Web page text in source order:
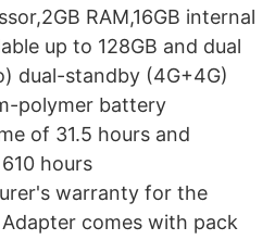
RAM,16GB internal
up to 128GB and dual
dual-standby (4G+4G)
polymer battery
of 31.5 hours and
hours
warranty for the
comes with pack